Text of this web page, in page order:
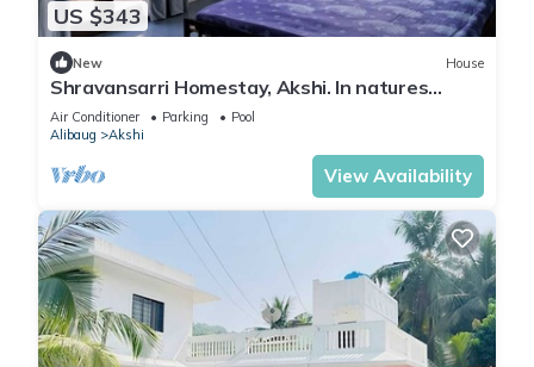
US $343
New House
Shravansarri Homestay, Akshi. In natures
cradle
Air Conditioner Parking
Pool
Alibaug
Akshi
View Availability